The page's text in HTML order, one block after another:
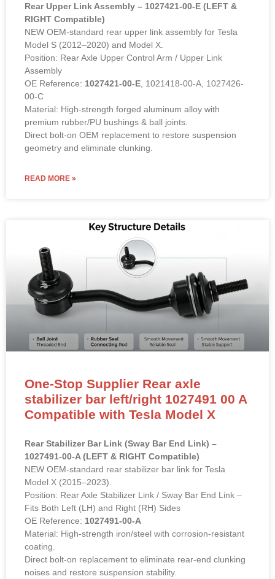
Rear Upper Link Assembly – 1027421-00-E (LEFT &
RIGHT Compatible)
NEW OEM-standard rear upper link assembly for Tesla
Model S (2012–2020) and Model X.
Position: Rear Axle Upper Control Arm / Upper Link
Assembly
OE Reference: 1027421-00-E , 1021418-00-A, 1027426-
00-C
Material: High-strength forged aluminum alloy with
premium rubber/PU bushings & ball joints.
Direct bolt-on OEM replacement to restore suspension
geometry and eliminate clunking.
READ MORE »
One-Stop Supplier Rear axle
stabilizer bar left/right 1027491 00 A
Compatible with Tesla Model X
Rear Stabilizer Bar Link (Sway Bar End Link) –
1027491-00-A (LEFT & RIGHT Compatible)
NEW OEM-standard rear stabilizer bar link for Tesla
Model X (2015–2023).
Position: Rear Axle Stabilizer Link / Sway Bar End Link –
Fits Both Left (LH) and Right (RH) Sides
OE Reference: 1027491-00-A
Material: High-strength iron/steel with corrosion-resistant
coating.
Direct bolt-on replacement to eliminate rear-end clunking
noises and restore suspension stability.